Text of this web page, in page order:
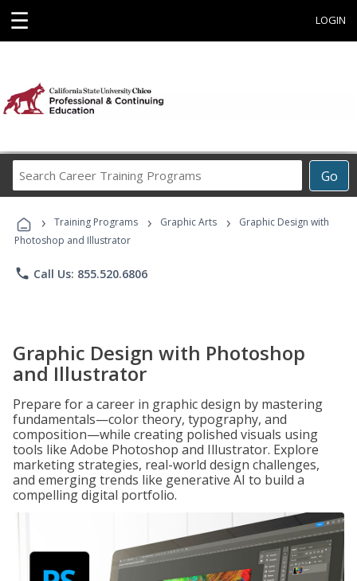
☰ LOGIN
Go
Career
Programs
› Training Programs › Graphic Arts ›
Graphic Design with
Photoshop and Illustrator
phone Call Us: 855.520.6806
Graphic Design with Photoshop
and Illustrator
Prepare for a career in graphic design by mastering
fundamentals—color theory, typography, and
composition—while creating polished visuals using
tools like Adobe Photoshop and Illustrator. Explore
marketing strategies, real-world design challenges,
and emerging trends like generative AI to build a
compelling digital portfolio.